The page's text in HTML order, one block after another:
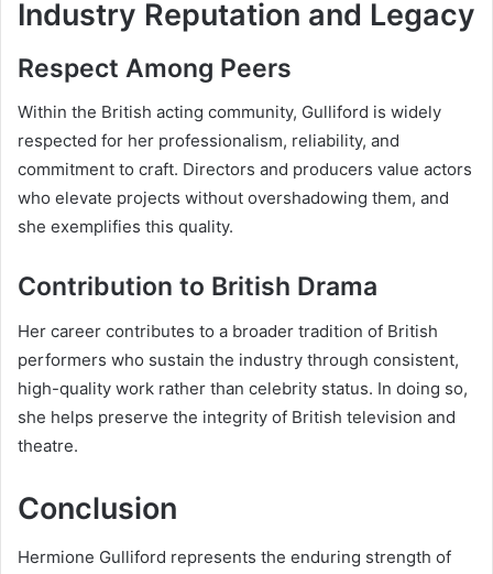
Industry Reputation and Legacy
Respect Among Peers
Within the British acting community, Gulliford is widely
respected for her professionalism, reliability, and
commitment to craft. Directors and producers value actors
who elevate projects without overshadowing them, and
she exemplifies this quality.
Contribution to British Drama
Her career contributes to a broader tradition of British
performers who sustain the industry through consistent,
high-quality work rather than celebrity status. In doing so,
she helps preserve the integrity of British television and
theatre.
Conclusion
Hermione Gulliford represents the enduring strength of